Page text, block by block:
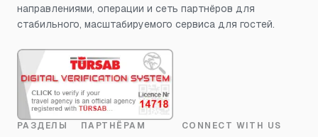
направлениями, операции и сеть партнёров для
стабильного, масштабируемого сервиса для гостей.
РАЗДЕЛЫ ПАРТНЁРАМ CONNECT WITH US